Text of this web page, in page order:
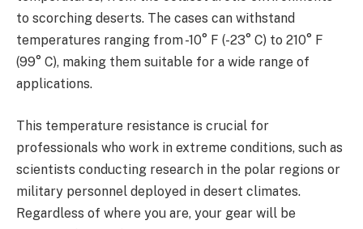
to scorching deserts. The cases can withstand
temperatures ranging from -10° F (-23° C) to 210° F
(99° C), making them suitable for a wide range of
applications.
This temperature resistance is crucial for
professionals who work in extreme conditions, such as
scientists conducting research in the polar regions or
military personnel deployed in desert climates.
Regardless of where you are, your gear will be